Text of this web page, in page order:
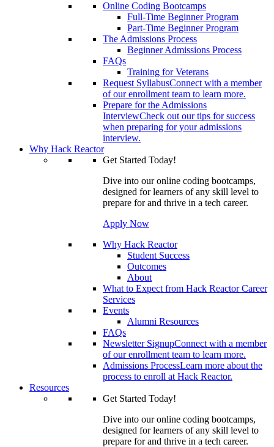
Online Coding Bootcamps
Full-Time Beginner Program
Part-Time Beginner Program
The Admissions Process
Beginner Admissions Process
FAQs
Training for Veterans
Request SyllabusConnect with a member
of our enrollment team to learn more.
Prepare for the Admissions
InterviewCheck out our tips for success
when preparing for your admissions
interview.
Why Hack Reactor
Get Started Today!
Dive into our online coding bootcamps,
designed for learners of any skill level to
prepare for and thrive in a tech career.
Apply Now
Why Hack Reactor
Student Success
Outcomes
About
What to Expect from Hack Reactor Career
Services
Events
Alumni Resources
FAQs
Newsletter SignupConnect with a member
of our enrollment team to learn more.
Admissions ProcessLearn more about the
process to enroll at Hack Reactor.
Resources
Get Started Today!
Dive into our online coding bootcamps,
designed for learners of any skill level to
prepare for and thrive in a tech career.